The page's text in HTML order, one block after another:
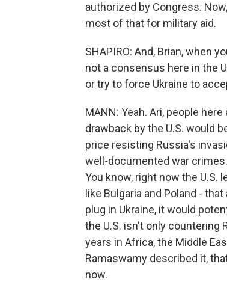
authorized by Congress.
most of that for military aid.
SHAPIRO: And, Brian, when
not a consensus here in the
or try to force Ukraine to
MANN: Yeah. Ari, people
drawback by the U.S. would
price resisting Russia's
well-documented war
You know, right now the U.S.
like Bulgaria and Poland -
plug in Ukraine, it would
the U.S. isn't only countering
years in Africa, the Middle
Ramaswamy described it,
now.